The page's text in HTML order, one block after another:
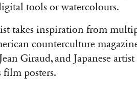
tools or watercolours.
takes inspiration from
counterculture
Giraud, and Japanese
film posters.